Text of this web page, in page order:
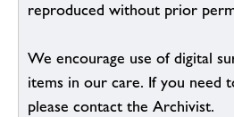
reproduced without prior
We encourage use of digital
items in our care. If you need
please contact the Archivist.